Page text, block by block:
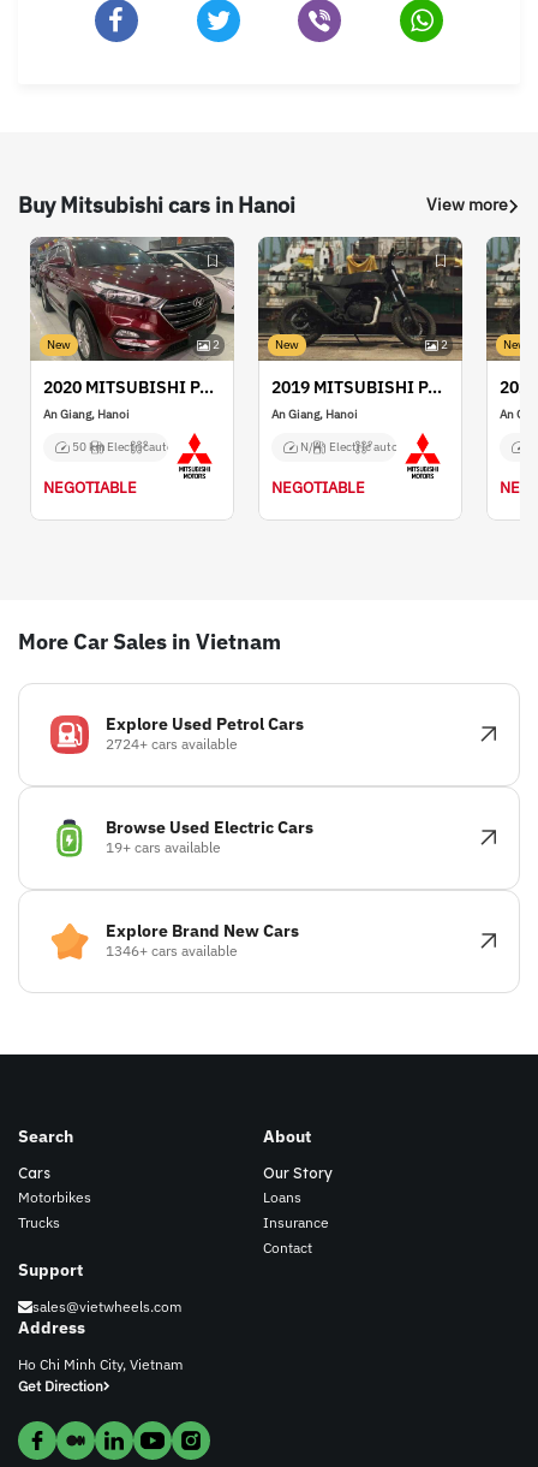
Buy Mitsubishi cars in Hanoi View more
New 2
2020 MITSUBISHI PAJERO/MONTERO
An Giang, Hanoi
50 km Electricauto
NEGOTIABLE
New 2
2019 MITSUBISHI PAJERO/MONTERO
An Giang, Hanoi
N/A Electricauto
NEGOTIABLE
New
An
More Car Sales in Vietnam
Explore Used Petrol Cars
2724+ cars available
Browse Used Electric Cars
19+ cars available
Explore Brand New Cars
1346+ cars available
Search
Cars
Motorbikes
Trucks
About
Our Story
Loans
Insurance
Contact
Address
Ho Chi Minh City, Vietnam
Get Direction
Support
sales@vietwheels.com